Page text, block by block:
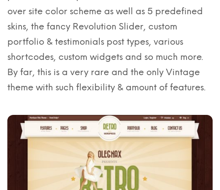
over site color scheme as well as 5 predefined
skins, the fancy Revolution Slider, custom
portfolio & testimonials post types, various
shortcodes, custom widgets and so much more.
By far, this is a very rare and the only Vintage
theme with such flexibility & amount of features.